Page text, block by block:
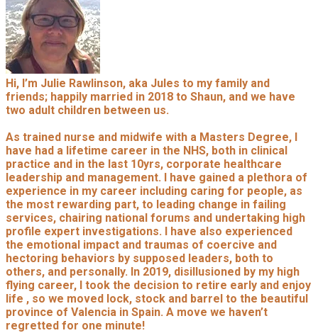
Hi, I’m Julie Rawlinson, aka Jules to my family and
friends; happily married in 2018 to Shaun, and we have
two adult children between us.
As trained nurse and midwife with a Masters Degree, I
have had a lifetime career in the NHS, both in clinical
practice and in the last 10yrs, corporate healthcare
leadership and management. I have gained a plethora of
experience in my career including caring for people, as
the most rewarding part, to leading change in failing
services, chairing national forums and undertaking high
profile expert investigations. I have also experienced
the emotional impact and traumas of coercive and
hectoring behaviors by supposed leaders, both to
others, and personally. In 2019, disillusioned by my high
flying career, I took the decision to retire early and enjoy
life , so we moved lock, stock and barrel to the beautiful
province of Valencia in Spain. A move we haven’t
regretted for one minute!